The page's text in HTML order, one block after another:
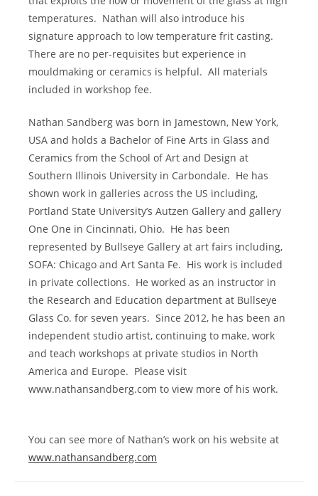
temperatures. Nathan will also introduce his
signature approach to low temperature frit casting.
There are no per-requisites but experience in
mouldmaking or ceramics is helpful. All materials
included in workshop fee.
Nathan Sandberg was born in Jamestown, New York,
USA and holds a Bachelor of Fine Arts in Glass and
Ceramics from the School of Art and Design at
Southern Illinois University in Carbondale. He has
shown work in galleries across the US including,
Portland State University’s Autzen Gallery and gallery
One One in Cincinnati, Ohio. He has been
represented by Bullseye Gallery at art fairs including,
SOFA: Chicago and Art Santa Fe. His work is included
in private collections. He worked as an instructor in
the Research and Education department at Bullseye
Glass Co. for seven years. Since 2012, he has been an
independent studio artist, continuing to make, work
and teach workshops at private studios in North
America and Europe. Please visit
www.nathansandberg.com to view more of his work.
You can see more of Nathan’s work on his website at
www.nathansandberg.com